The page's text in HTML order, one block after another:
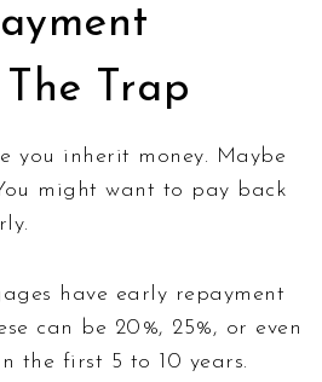
Trap
you inherit money. Maybe
might want to pay back
have early repayment
can be 20%, 25%, or even
the first 5 to 10 years.